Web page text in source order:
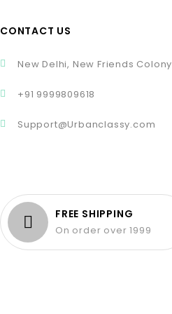
CONTACT US
New Delhi, New Friends Colony
+91 9999809618
Support@Urbanclassy.com
FREE SHIPPING
On order over 1999